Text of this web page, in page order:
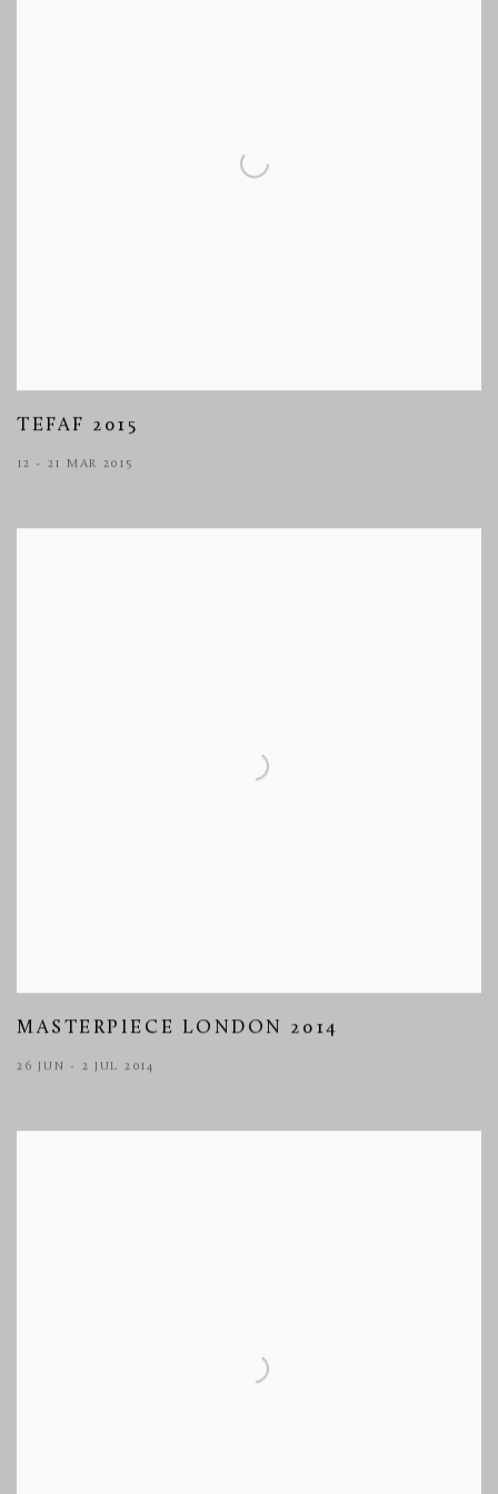
TEFAF 2015
12 - 21 MAR 2015
MASTERPIECE LONDON 2014
26 JUN - 2 JUL 2014